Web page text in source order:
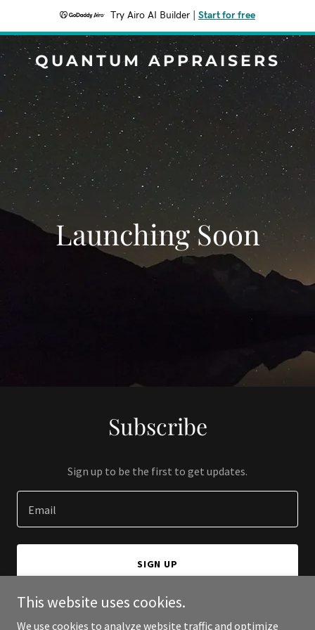
Try Airo AI Builder Start for free
QUANTUM APPRAISERS
Launching Soon
Subscribe
Sign up to be the first to get updates.
Email
SIGN UP
This website uses cookies.
We use cookies to analyze website traffic and optimize